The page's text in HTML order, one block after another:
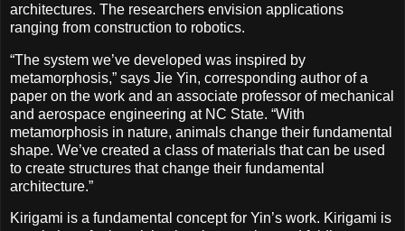
architectures. The researchers envision applications
ranging from construction to robotics.
“The system we’ve developed was inspired by
metamorphosis,” says Jie Yin, corresponding author of a
paper on the work and an associate professor of mechanical
and aerospace engineering at NC State. “With
metamorphosis in nature, animals change their fundamental
shape. We’ve created a class of materials that can be used
to create structures that change their fundamental
architecture.”
Kirigami is a fundamental concept for Yin’s work. Kirigami is